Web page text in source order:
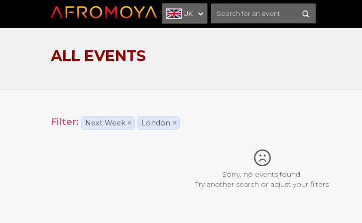
UK
ALL EVENTS
Filter: Next Week × London ×
Sorry, no events found.
Try another search or adjust your filters